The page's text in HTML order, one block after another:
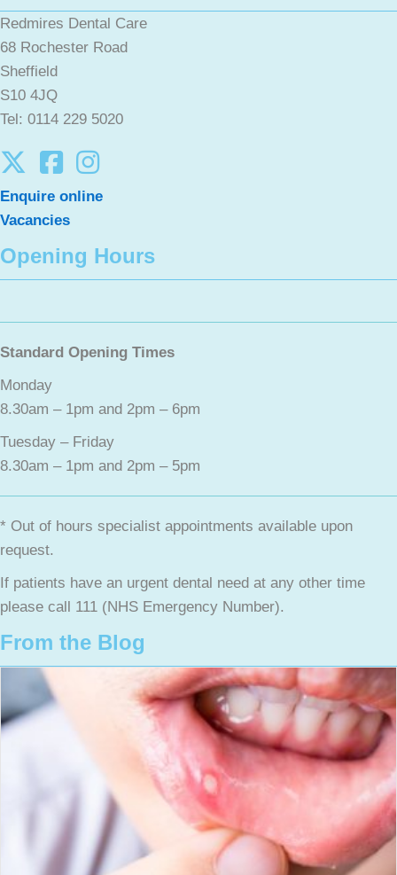
Redmires Dental Care
68 Rochester Road
Sheffield
S10 4JQ
Tel: 0114 229 5020
Enquire online
Vacancies
Opening Hours
Standard Opening Times
Monday
8.30am – 1pm and 2pm – 6pm
Tuesday – Friday
8.30am – 1pm and 2pm – 5pm
* Out of hours specialist appointments available upon
request.
If patients have an urgent dental need at any other time
please call 111 (NHS Emergency Number).
From the Blog